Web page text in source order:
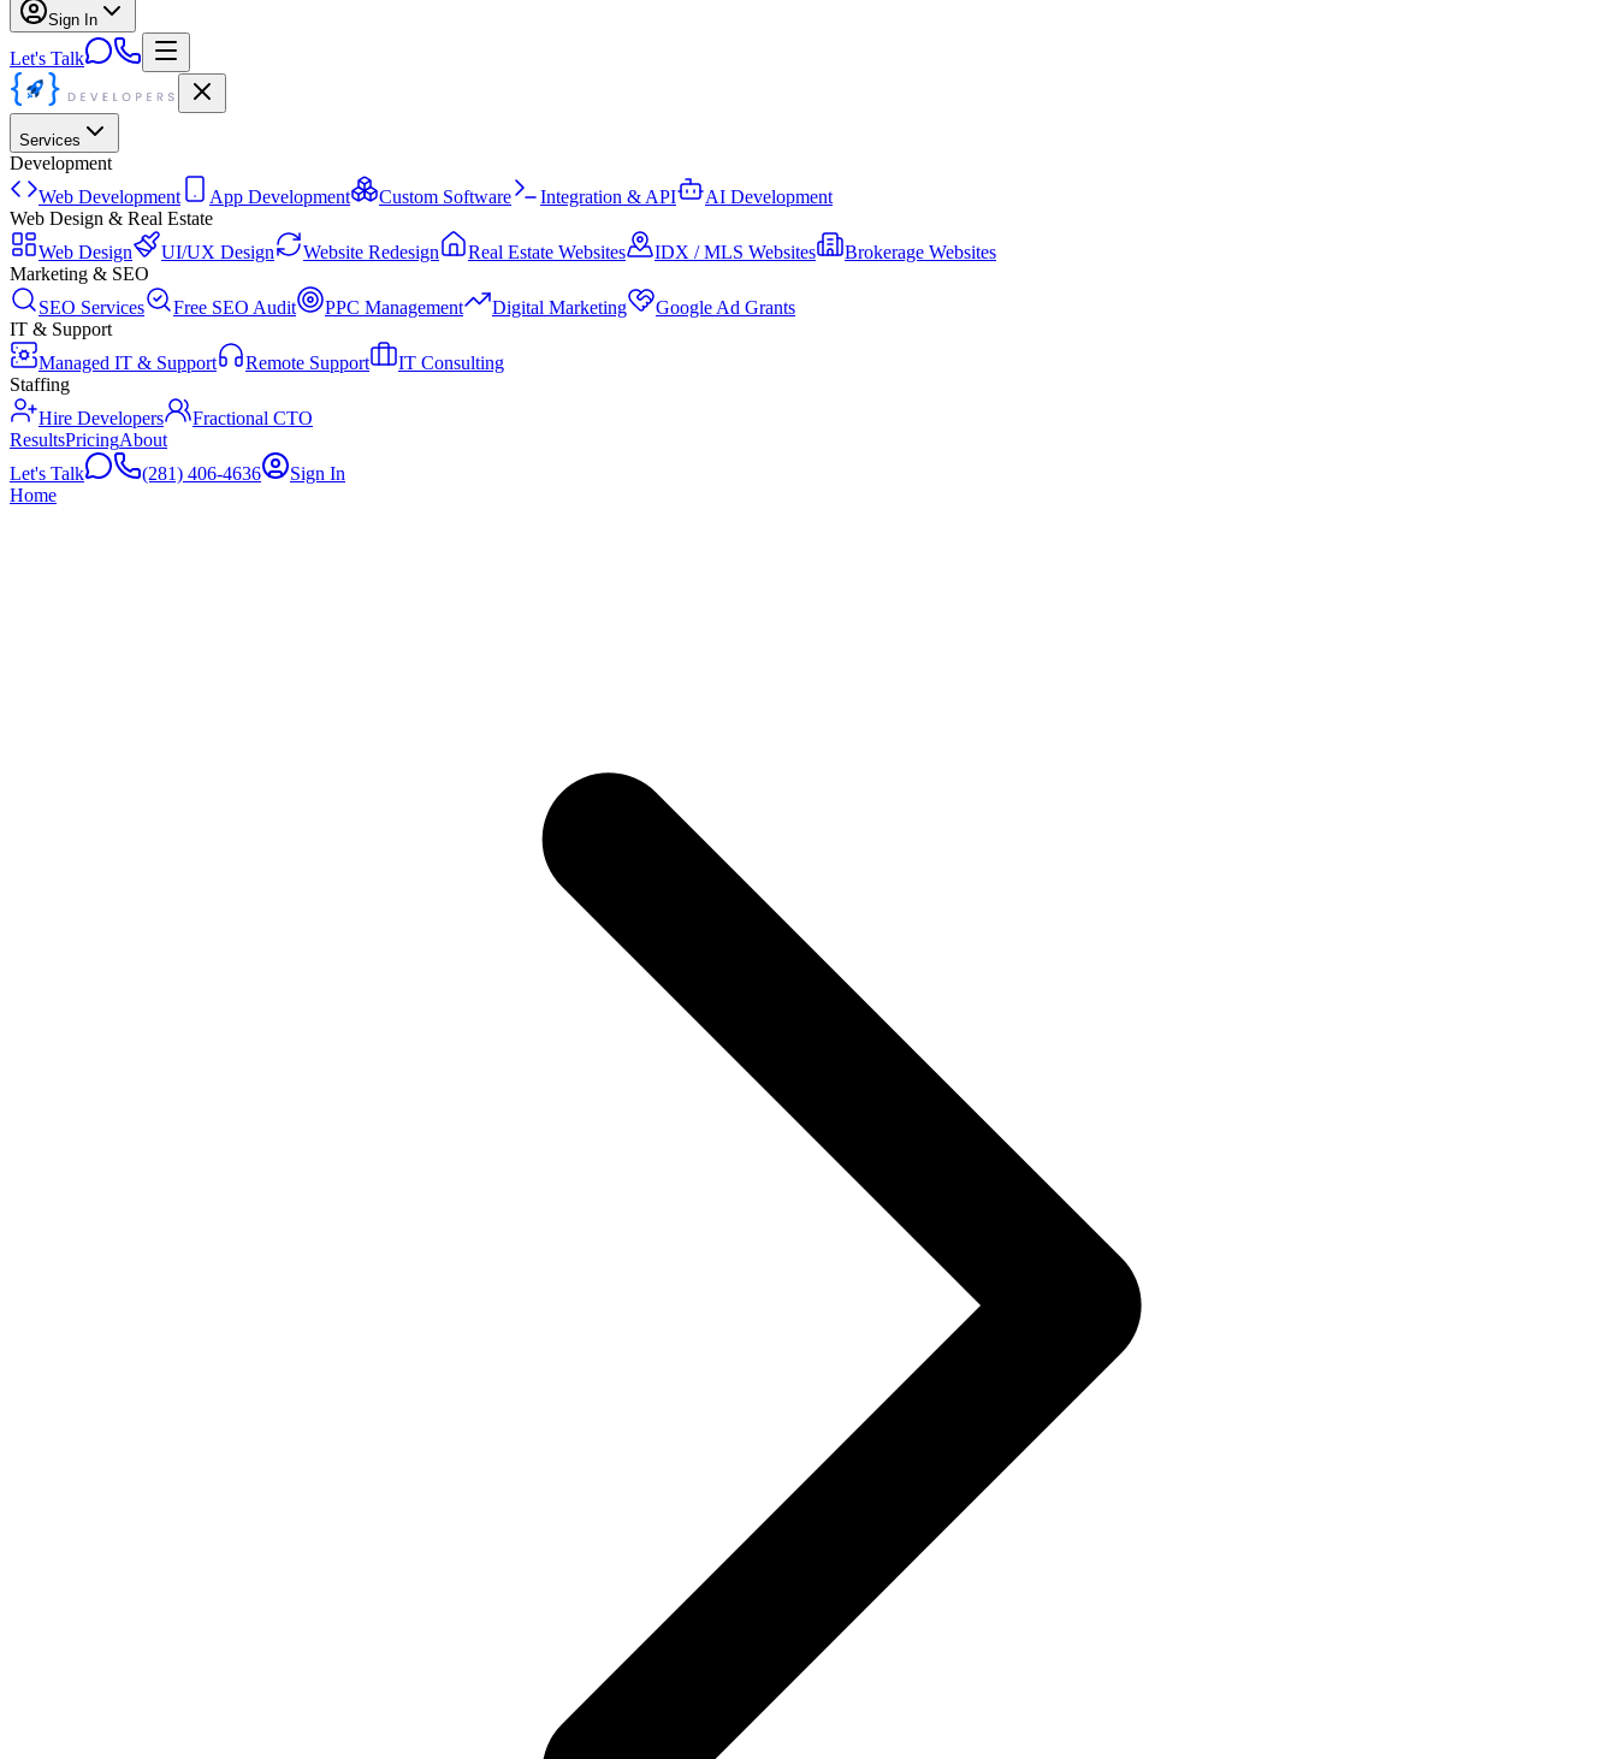
Sign In
Let's Talk
Services
Development
Web Development
App Development Custom Software Integration & API
AI Development
Web Design & Real Estate
Web Design
UI/UX Design Website Redesign Real Estate Websites IDX / MLS Websites
Brokerage Websites
Marketing & SEO
SEO Services
Free SEO Audit PPC Management Digital Marketing
Google Ad Grants
IT & Support
Managed IT & Support
Remote Support
IT Consulting
Staffing
Hire Developers
Fractional CTO
ResultsPricingAbout
Let's Talk
(281) 406-4636
Sign In
Home